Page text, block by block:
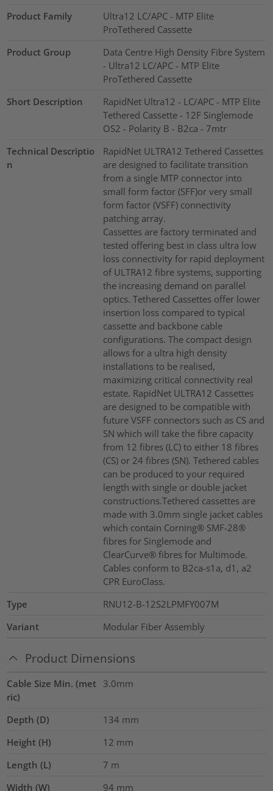
Product Family
Ultra12 LC/APC - MTP Elite
ProTethered Cassette
Product Group
Data Centre High Density Fibre System
- Ultra12 LC/APC - MTP Elite
ProTethered Cassette
Short Description
RapidNet Ultra12 - LC/APC - MTP Elite
Tethered Cassette - 12F Singlemode
OS2 - Polarity B - B2ca - 7mtr
Technical Descriptio
n
RapidNet ULTRA12 Tethered Cassettes
are designed to facilitate transition
from a single MTP connector into
small form factor (SFF)or very small
form factor (VSFF) connectivity
patching array.
Cassettes are factory terminated and
tested offering best in class ultra low
loss connectivity for rapid deployment
of ULTRA12 fibre systems, supporting
the increasing demand on parallel
optics. Tethered Cassettes offer lower
insertion loss compared to typical
cassette and backbone cable
configurations. The compact design
allows for a ultra high density
installations to be realised,
maximizing critical connectivity real
estate. RapidNet ULTRA12 Cassettes
are designed to be compatible with
future VSFF connectors such as CS and
SN which will take the fibre capacity
from 12 fibres (LC) to either 18 fibres
(CS) or 24 fibres (SN). Tethered cables
can be produced to your required
length with single or double jacket
constructions.Tethered cassettes are
made with 3.0mm single jacket cables
which contain Corning® SMF-28®
fibres for Singlemode and
ClearCurve® fibres for Multimode.
Cables conform to B2ca-s1a, d1, a2
CPR EuroClass.
Type
RNU12-B-12S2LPMFY007M
Variant
Modular Fiber Assembly
Product Dimensions
Cable Size Min. (met
ric)
3.0mm
Depth (D) 134 mm
Height (H)
12 mm
Length (L)
7 m
Width (W)
94 mm